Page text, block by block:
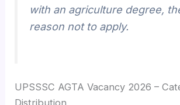
with an agriculture degree,
reason not to apply.
UPSSSC AGTA Vacancy 2026 –
Distribution